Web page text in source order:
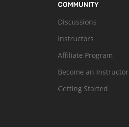
COMMUNITY
Discussions
Instructors
Affiliate Program
Become an Instructor
Getting Started